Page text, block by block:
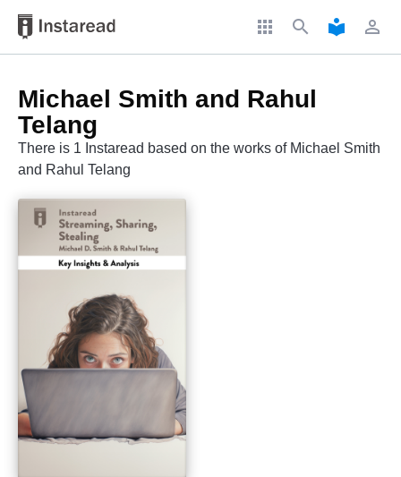
apps search local_library perm_identity
Michael Smith and Rahul
Telang
There is 1 Instaread based on the works of Michael Smith
and Rahul Telang